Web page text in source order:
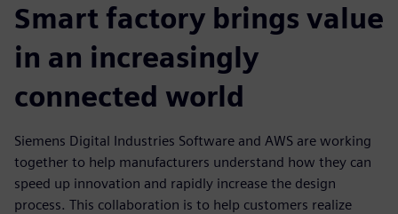
Smart factory brings value
in an increasingly
connected world
Siemens Digital Industries Software and AWS are working
together to help manufacturers understand how they can
speed up innovation and rapidly increase the design
process. This collaboration is to help customers realize